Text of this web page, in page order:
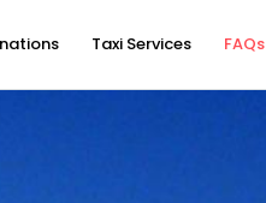
Taxi Services FAQs